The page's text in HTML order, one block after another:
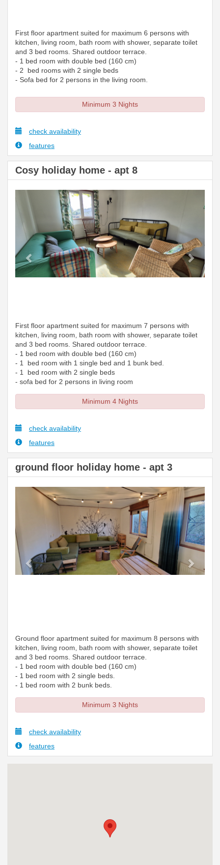
First floor apartment suited for maximum 6 persons with
kitchen, living room, bath room with shower, separate toilet
and 3 bed rooms. Shared outdoor terrace.
- 1 bed room with double bed (160 cm)
- 2 bed rooms with 2 single beds
- Sofa bed for 2 persons in the living room.
Minimum 3 Nights
check availability
features
Cosy holiday home - apt 8
Previous
First floor apartment suited for maximum 7 persons with
kitchen, living room, bath room with shower, separate toilet
and 3 bed rooms. Shared outdoor terrace.
- 1 bed room with double bed (160 cm)
- 1 bed room with 1 single bed and 1 bunk bed.
- 1 bed room with 2 single beds
- sofa bed for 2 persons in living room
Minimum 4 Nights
check availability
features
ground floor holiday home - apt 3
Previous Next
Ground floor apartment suited for maximum 8 persons with
kitchen, living room, bath room with shower, separate toilet
and 3 bed rooms. Shared outdoor terrace.
- 1 bed room with double bed (160 cm)
- 1 bed room with 2 single beds.
- 1 bed room with 2 bunk beds.
Minimum 3 Nights
check availability
features